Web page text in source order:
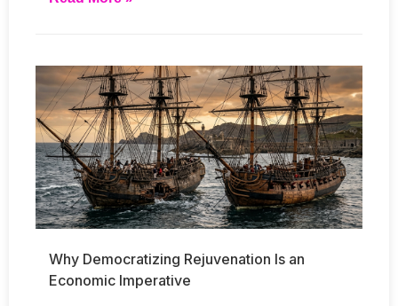
Why Democratizing Rejuvenation Is an
Economic Imperative